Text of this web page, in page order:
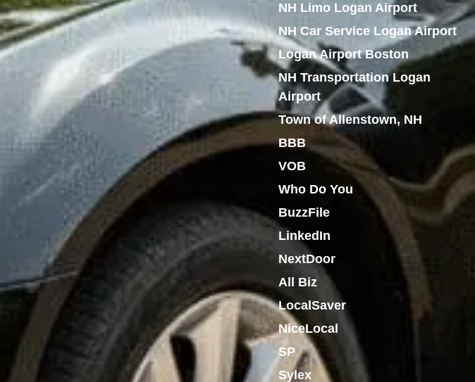
NH Limo Logan Airport
NH Car Service Logan Airport
Logan Airport Boston
NH Transportation Logan
Airport
Town of Allenstown, NH
BBB
VOB
Who Do You
BuzzFile
LinkedIn
NextDoor
All Biz
LocalSaver
NiceLocal
SP
Sylex